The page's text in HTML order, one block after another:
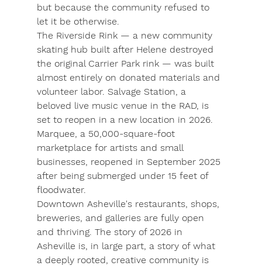
but because the community refused to
let it be otherwise.
The Riverside Rink — a new community
skating hub built after Helene destroyed
the original Carrier Park rink — was built
almost entirely on donated materials and
volunteer labor. Salvage Station, a
beloved live music venue in the RAD, is
set to reopen in a new location in 2026.
Marquee, a 50,000-square-foot
marketplace for artists and small
businesses, reopened in September 2025
after being submerged under 15 feet of
floodwater.
Downtown Asheville's restaurants, shops,
breweries, and galleries are fully open
and thriving. The story of 2026 in
Asheville is, in large part, a story of what
a deeply rooted, creative community is